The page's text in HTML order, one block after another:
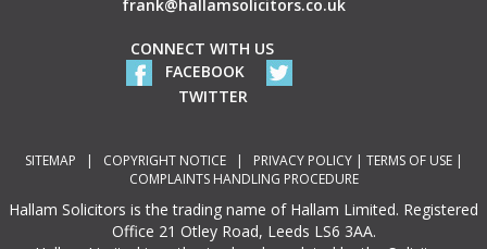
frank@hallamsolicitors.co.uk
CONNECT WITH US
FACEBOOK
TWITTER
SITEMAP | COPYRIGHT NOTICE| PRIVACY POLICY| TERMS OF USE|
COMPLAINTS HANDLING PROCEDURE
Hallam Solicitors is the trading name of Hallam Limited. Registered
Office 21 Otley Road, Leeds LS6 3AA.